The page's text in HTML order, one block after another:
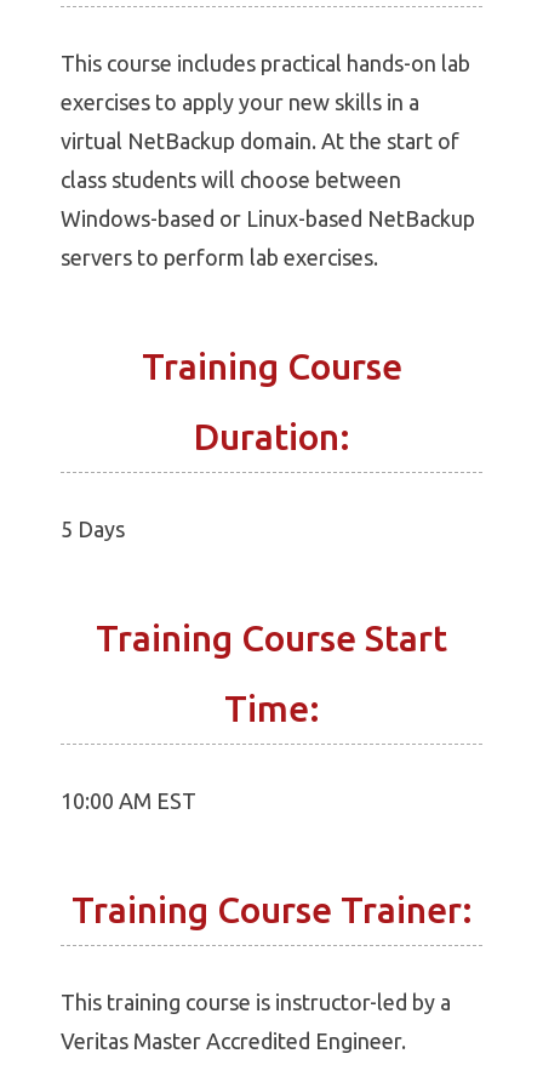
This course includes practical hands-on lab
exercises to apply your new skills in a
virtual NetBackup domain. At the start of
class students will choose between
Windows-based or Linux-based NetBackup
servers to perform lab exercises.
Training Course
Duration:
5 Days
Training Course Start
Time:
10:00 AM EST
Training Course Trainer:
This training course is instructor-led by a
Veritas Master Accredited Engineer.